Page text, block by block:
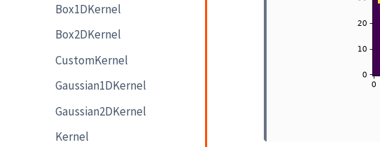
Box1DKernel
Box2DKernel
CustomKernel
Gaussian1DKernel
Gaussian2DKernel
Kernel